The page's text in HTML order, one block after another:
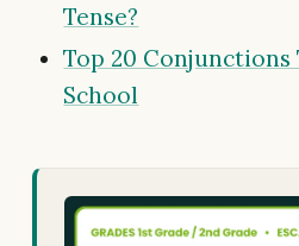
Tense?
Top 20 Conjunctions
School